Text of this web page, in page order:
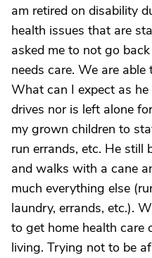
am retired on disability
health issues that are
asked me to not go
needs care. We are
What can I expect as
drives nor is left alone
my grown children to
run errands, etc. He still
and walks with a cane
much everything else
laundry, errands, etc.).
to get home health care
living. Trying not to be